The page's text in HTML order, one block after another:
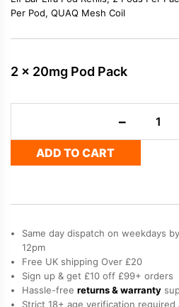
Per Pod, QUAQ Mesh Coil
2 x 20mg Pod Pack
−
Grape
Elf
Elfa
quantity
ADD TO CART
Same day dispatch on weekdays
12pm
Free UK shipping Over £20
Sign up & get £10 off £99+ orders
Hassle-free returns & warranty
Strict 18+ age verification required